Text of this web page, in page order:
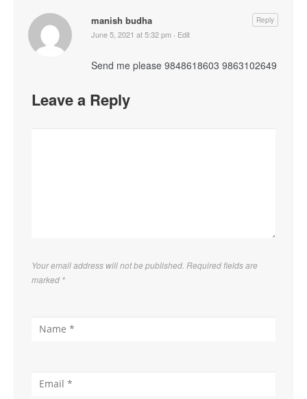
manish budha
June 5, 2021 at 5:32 pm · Edit
Send me please 9848618603 9863102649
Reply
Leave a Reply
Your email address will not be published. Required fields are
marked *